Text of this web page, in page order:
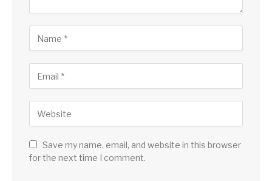
Save my name, email, and website in this browser
for the next time I comment.